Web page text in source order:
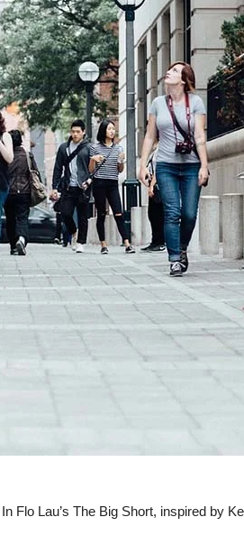
Flo Lau’s The Big Short, inspired by